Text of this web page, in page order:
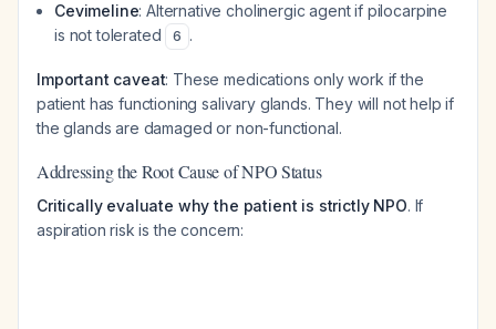
Cevimeline: Alternative cholinergic agent if pilocarpine
is not tolerated
6 .
Important caveat: These medications only work if the
patient has functioning salivary glands. They will not help if
the glands are damaged or non-functional.
Addressing the Root Cause of NPO Status
Critically evaluate why the patient is strictly NPO. If
aspiration risk is the concern: